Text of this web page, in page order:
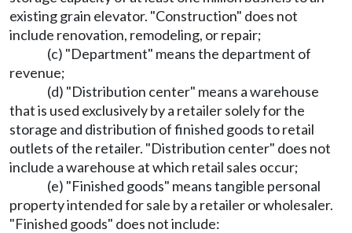
existing grain elevator. "Construction" does not
include renovation, remodeling, or repair;
(c) "Department" means the department of
revenue;
(d) "Distribution center" means a warehouse
that is used exclusively by a retailer solely for the
storage and distribution of finished goods to retail
outlets of the retailer. "Distribution center" does not
include a warehouse at which retail sales occur;
(e) "Finished goods" means tangible personal
property intended for sale by a retailer or wholesaler.
"Finished goods" does not include: